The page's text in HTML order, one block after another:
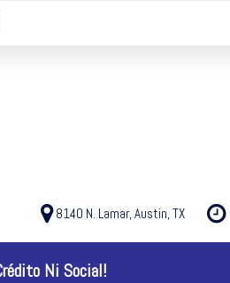
8140 N. Lamar, Austin, TX
Ni Social!